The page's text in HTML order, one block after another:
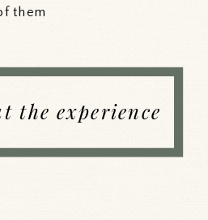
them
the experience